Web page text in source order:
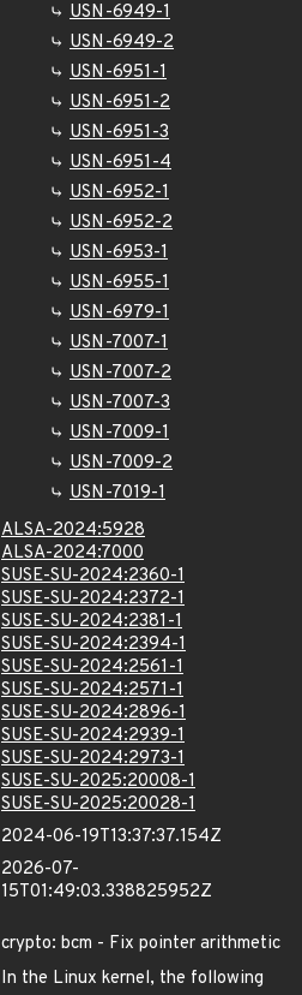
USN-6949-1
USN-6949-2
USN-6951-1
USN-6951-2
USN-6951-3
USN-6951-4
USN-6952-1
USN-6952-2
USN-6953-1
USN-6955-1
USN-6979-1
USN-7007-1
USN-7007-2
USN-7007-3
USN-7009-1
USN-7009-2
USN-7019-1
ALSA-2024:5928
ALSA-2024:7000
SUSE-SU-2024:2360-1
SUSE-SU-2024:2372-1
SUSE-SU-2024:2381-1
SUSE-SU-2024:2394-1
SUSE-SU-2024:2561-1
SUSE-SU-2024:2571-1
SUSE-SU-2024:2896-1
SUSE-SU-2024:2939-1
SUSE-SU-2024:2973-1
SUSE-SU-2025:20008-1
SUSE-SU-2025:20028-1
2024-06-19T13:37:37.154Z
2026-07-
15T01:49:03.338825952Z
crypto: bcm - Fix pointer arithmetic
In the Linux kernel, the following